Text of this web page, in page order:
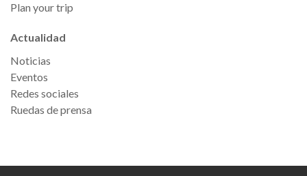
Plan your trip
Actualidad
Noticias
Eventos
Redes sociales
Ruedas de prensa